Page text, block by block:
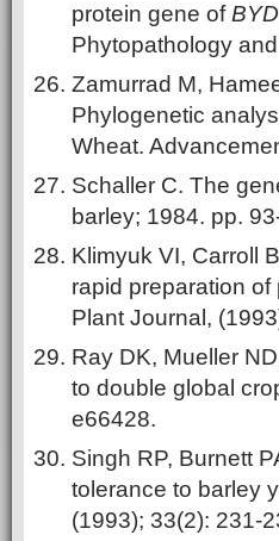
protein gene of
Phytopathology
Zamurrad M,
Phylogenetic
Wheat.
Schaller C. The
barley; 1984. pp.
Klimyuk VI, Carroll
rapid preparation
Plant Journal,
Ray DK, Mueller
to double global
e66428.
Singh RP, Burnett
tolerance to barley
(1993); 33(2): 231-